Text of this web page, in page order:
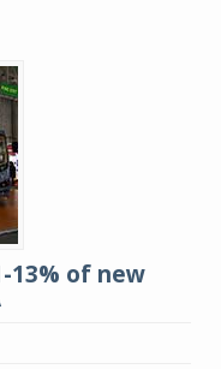
13% of new